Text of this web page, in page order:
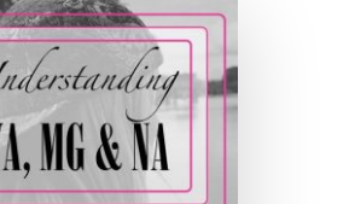
PERFECT
GOTHIC
STORY
WITH
@ICYSEDGWICK